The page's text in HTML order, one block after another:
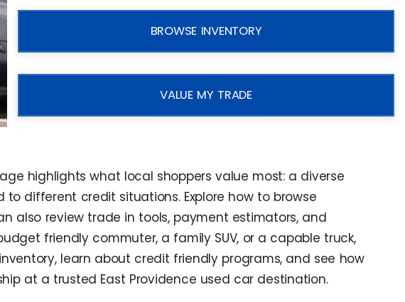
BROWSE INVENTORY
VALUE MY TRADE
highlights what local shoppers value most: a diverse
different credit situations. Explore how to browse
also review trade in tools, payment estimators, and
friendly commuter, a family SUV, or a capable truck,
learn about credit friendly programs, and see how
at a trusted East Providence used car destination.